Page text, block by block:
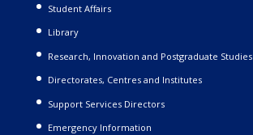
Student Affairs
Library
Research, Innovation and Postgraduate Studies
Directorates, Centres and Institutes
Support Services Directors
Emergency Information